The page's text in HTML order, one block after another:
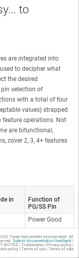
to
are integrated into
to decipher what
the desired
selection of
with a total of four
values) strapped
feature operations. Not
are bifunctional,
cover 2, 3, 4+ features
in
Function of
PG/SS Pin
Power Good
Soft Start
Texas Instruments Incorporated. All
Submit documentation feedback|
NOTICE | Trademarks| Privacy policy|
policy| Terms of use| Terms of sale